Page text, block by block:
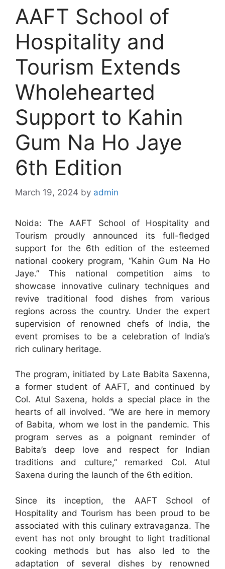
AAFT School of
Hospitality and
Tourism Extends
Wholehearted
Support to Kahin
Gum Na Ho Jaye
6th Edition
March 19, 2024 by admin
Noida: The AAFT School of Hospitality and
Tourism proudly announced its full-fledged
support for the 6th edition of the esteemed
national cookery program, “Kahin Gum Na Ho
Jaye.” This national competition aims to
showcase innovative culinary techniques and
revive traditional food dishes from various
regions across the country. Under the expert
supervision of renowned chefs of India, the
event promises to be a celebration of India’s
rich culinary heritage.
The program, initiated by Late Babita Saxenna,
a former student of AAFT, and continued by
Col. Atul Saxena, holds a special place in the
hearts of all involved. “We are here in memory
of Babita, whom we lost in the pandemic. This
program serves as a poignant reminder of
Babita’s deep love and respect for Indian
traditions and culture,” remarked Col. Atul
Saxena during the launch of the 6th edition.
Since its inception, the AAFT School of
Hospitality and Tourism has been proud to be
associated with this culinary extravaganza. The
event has not only brought to light traditional
cooking methods but has also led to the
adaptation of several dishes by renowned